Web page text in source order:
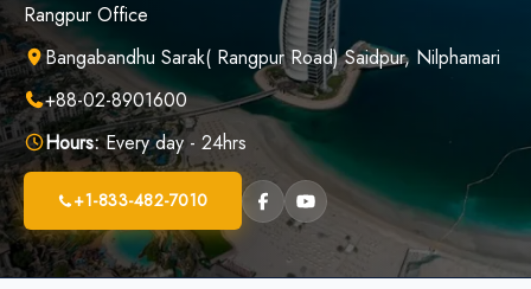
Rangpur Office
Bangabandhu Sarak( Rangpur Road) Saidpur, Nilphamari
+88-02-8901600
Hours:Every day - 24hrs
+1-833-482-7010